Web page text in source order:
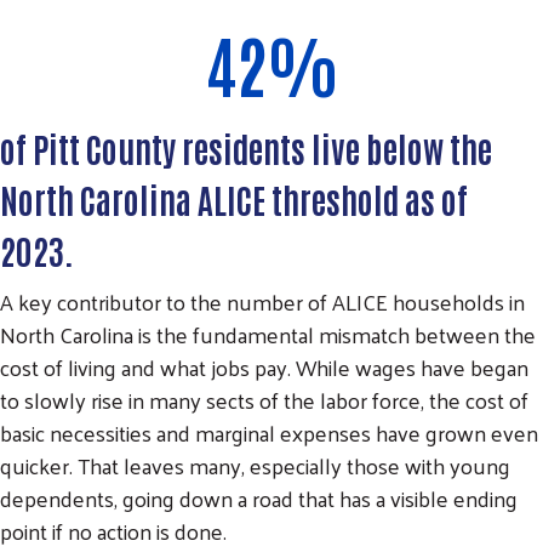
42%
of Pitt County residents live below the
North Carolina ALICE threshold as of
2023.
A key contributor to the number of ALICE households in
North Carolina is the fundamental mismatch between the
cost of living and what jobs pay. While wages have began
to slowly rise in many sects of the labor force, the cost of
basic necessities and marginal expenses have grown even
quicker. That leaves many, especially those with young
dependents, going down a road that has a visible ending
point if no action is done.